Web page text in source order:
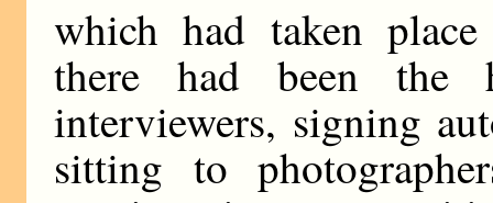
which had taken
there had been the
interviewers, signing
sitting to